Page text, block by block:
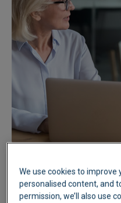
We use cookies to improve
personalised content, and
permission, we’ll also use